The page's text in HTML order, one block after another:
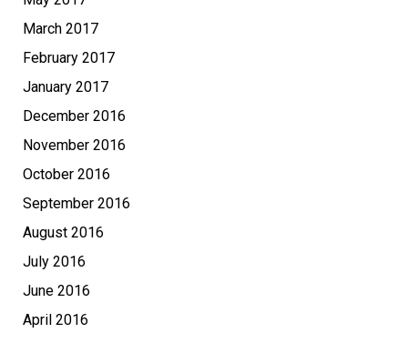
March 2017
February 2017
January 2017
December 2016
November 2016
October 2016
September 2016
August 2016
July 2016
June 2016
April 2016